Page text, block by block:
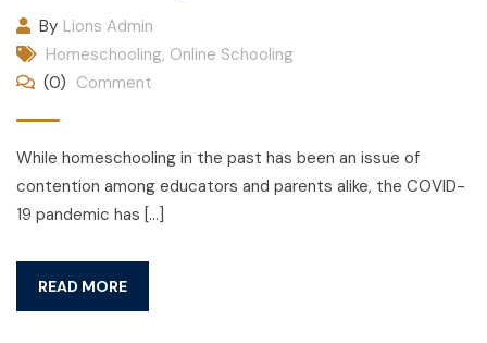
By Lions Admin
Homeschooling, Online Schooling
(0) Comment
While homeschooling in the past has been an issue of
contention among educators and parents alike, the COVID-
19 pandemic has […]
READ MORE